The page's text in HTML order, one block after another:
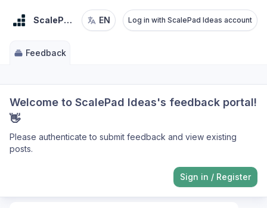
ScalePad IdeasEN Log in with ScalePad Ideas account
Feedback
Welcome to ScalePad Ideas's feedback portal!
👋
Please authenticate to submit feedback and view existing
posts.
Sign in / Register